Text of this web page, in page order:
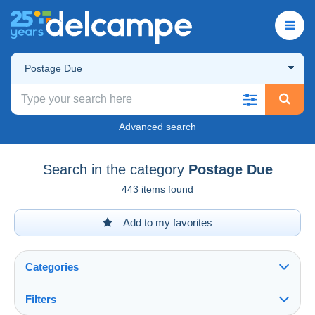
Postage Due
Advanced search
Search in the category Postage Due
443 items found
Add to my favorites
Categories
Filters